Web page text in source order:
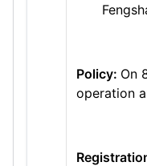
Policy: On
operation